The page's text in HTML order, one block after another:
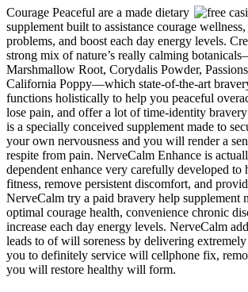
Courage Peaceful are a made dietary
supplement built to assistance courage
problems, and boost each day energy levels.
strong mix of nature’s really calming
Marshmallow Root, Corydalis Powder,
California Poppy—which state-of-the-art
functions holistically to help you peaceful
lose pain, and offer a lot of time-identity
is a specially conceived supplement made to
your own nervousness and you will render a
respite from pain. NerveCalm Enhance is
dependent enhance very carefully developed
fitness, remove persistent discomfort, and
NerveCalm try a paid bravery help supplement
optimal courage health, convenience chronic
increase each day energy levels. NerveCalm
leads to of will soreness by delivering
you to definitely service will cellphone fix,
you will restore healthy will form.